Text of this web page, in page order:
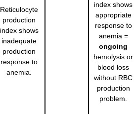
Reticulocyte
production
index shows
inadequate
production
response to
anemia.
index shows
appropriate
response to
anemia =
ongoing
hemolysis or
blood loss
without RBC
production
problem.